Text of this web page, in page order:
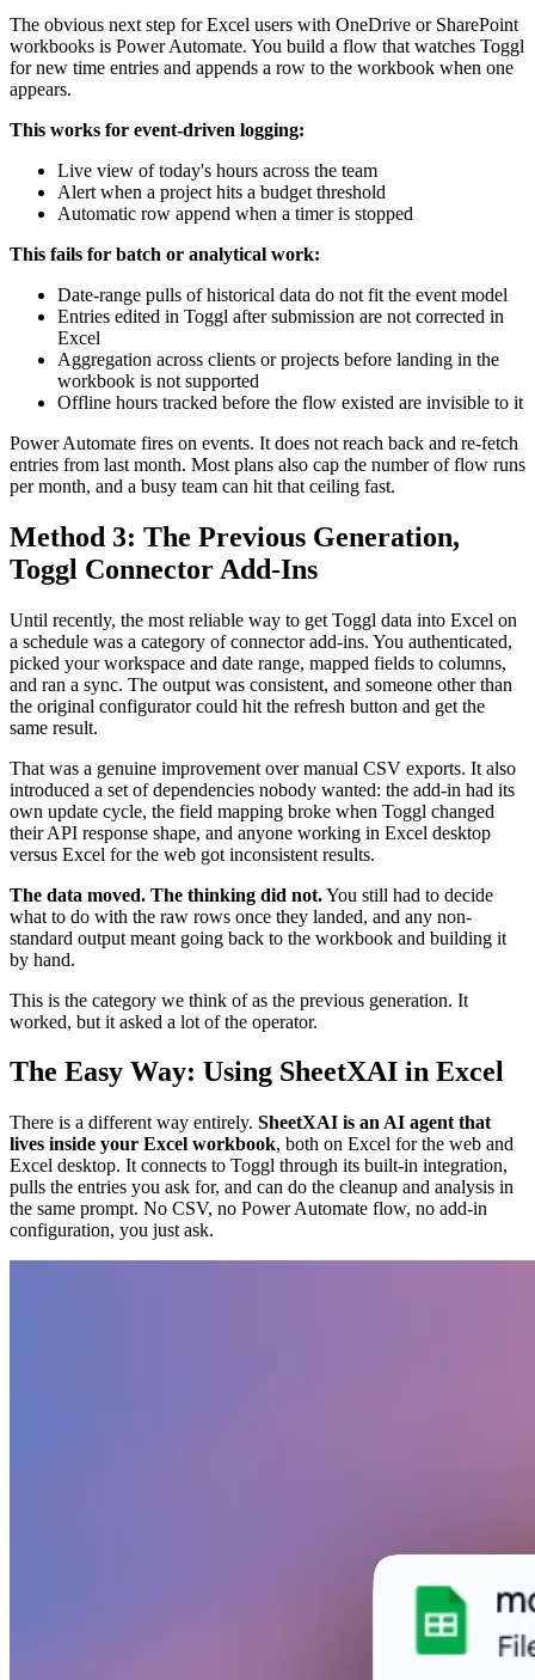
The obvious next step for Excel users with OneDrive or SharePoint
workbooks is Power Automate. You build a flow that watches Toggl
for new time entries and appends a row to the workbook when one
appears.
This works for event-driven logging:
Live view of today's hours across the team
Alert when a project hits a budget threshold
Automatic row append when a timer is stopped
This fails for batch or analytical work:
Date-range pulls of historical data do not fit the event model
Entries edited in Toggl after submission are not corrected in
Excel
Aggregation across clients or projects before landing in the
workbook is not supported
Offline hours tracked before the flow existed are invisible to it
Power Automate fires on events. It does not reach back and re-fetch
entries from last month. Most plans also cap the number of flow runs
per month, and a busy team can hit that ceiling fast.
Method 3: The Previous Generation,
Toggl Connector Add-Ins
Until recently, the most reliable way to get Toggl data into Excel on
a schedule was a category of connector add-ins. You authenticated,
picked your workspace and date range, mapped fields to columns,
and ran a sync. The output was consistent, and someone other than
the original configurator could hit the refresh button and get the
same result.
That was a genuine improvement over manual CSV exports. It also
introduced a set of dependencies nobody wanted: the add-in had its
own update cycle, the field mapping broke when Toggl changed
their API response shape, and anyone working in Excel desktop
versus Excel for the web got inconsistent results.
The data moved. The thinking did not.You still had to decide
what to do with the raw rows once they landed, and any non-
standard output meant going back to the workbook and building it
by hand.
This is the category we think of as the previous generation. It
worked, but it asked a lot of the operator.
The Easy Way: Using SheetXAI in Excel
There is a different way entirely. SheetXAI is an AI agent that
lives inside your Excel workbook, both on Excel for the web and
Excel desktop. It connects to Toggl through its built-in integration,
pulls the entries you ask for, and can do the cleanup and analysis in
the same prompt. No CSV, no Power Automate flow, no add-in
configuration, you just ask.